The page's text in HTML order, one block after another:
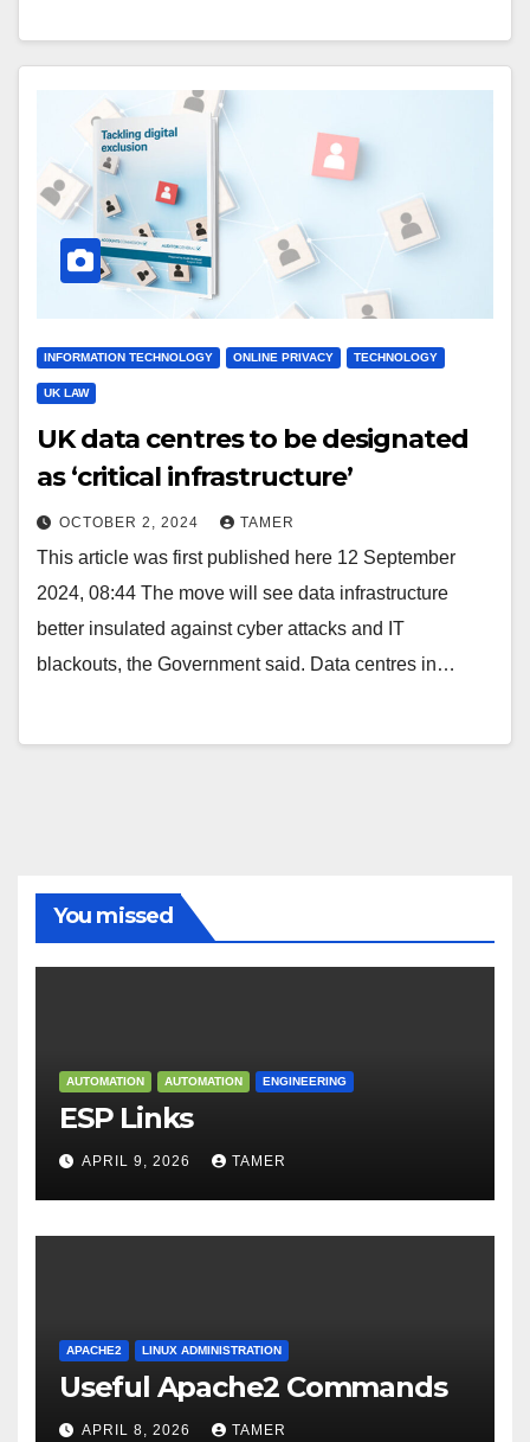
INFORMATION TECHNOLOGY ONLINE PRIVACY TECHNOLOGY
UK LAW
UK data centres to be designated
as ‘critical infrastructure’
OCTOBER 2, 2024 TAMER
This article was first published here 12 September
2024, 08:44 The move will see data infrastructure
better insulated against cyber attacks and IT
blackouts, the Government said. Data centres in…
You missed
AUTOMATION AUTOMATION ENGINEERING
ESP Links
APRIL 9, 2026 TAMER
APACHE2 LINUX ADMINISTRATION
Useful Apache2 Commands
APRIL 8, 2026 TAMER